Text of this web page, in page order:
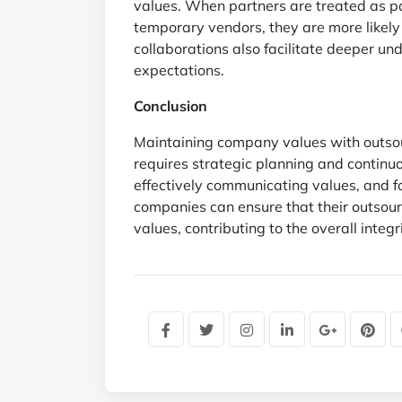
values. When partners are treated as
temporary vendors, they are more
collaborations also facilitate deeper
expectations.
Conclusion
Maintaining company values with
requires strategic planning and
effectively communicating values, and
companies can ensure that their
values, contributing to the overall